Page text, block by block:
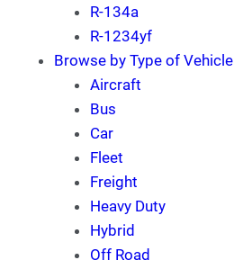
R-134a
R-1234yf
Browse by Type of Vehicle
Aircraft
Bus
Car
Fleet
Freight
Heavy Duty
Hybrid
Off Road